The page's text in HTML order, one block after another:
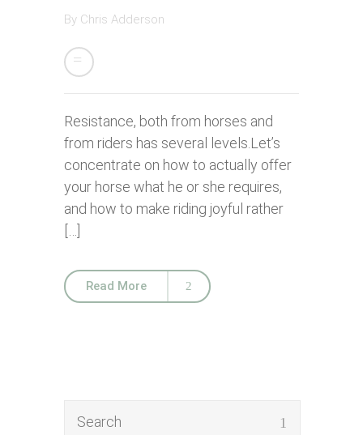
By Chris Adderson
Resistance, both from horses and
from riders has several levels.Let’s
concentrate on how to actually offer
your horse what he or she requires,
and how to make riding joyful rather
Read More